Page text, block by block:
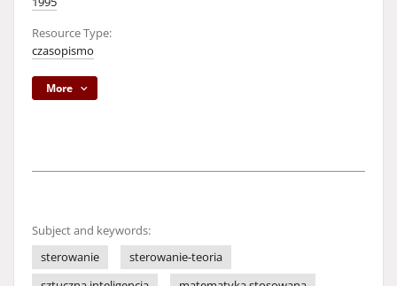
Resource Type:
czasopismo
More
Subject and keywords:
sterowanie
sterowanie-teoria